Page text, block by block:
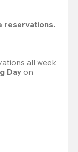
reservations.
all week
Day